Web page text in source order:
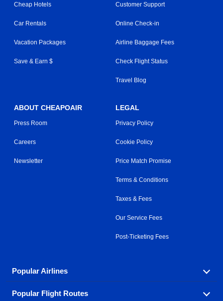
Cheap Hotels
Car Rentals
Vacation Packages
Save & Earn $
Customer Support
Online Check-in
Airline Baggage Fees
Check Flight Status
Travel Blog
ABOUT CHEAPOAIR
Press Room
Careers
Newsletter
LEGAL
Privacy Policy
Cookie Policy
Price Match Promise
Terms & Conditions
Taxes & Fees
Our Service Fees
Post-Ticketing Fees
Popular Airlines
Explore our cheap airfare options by carrier, with over
Popular Flight Routes